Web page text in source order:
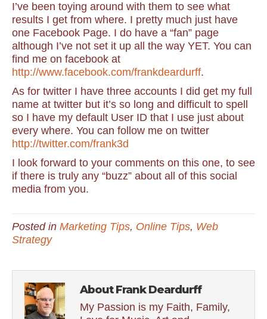
I’ve been toying around with them to see what
results I get from where. I pretty much just have
one Facebook Page. I do have a “fan” page
although I’ve not set it up all the way YET. You can
find me on facebook at
http://www.facebook.com/frankdeardurff.
As for twitter I have three accounts I did get my full
name at twitter but it’s so long and difficult to spell
so I have my default User ID that I use just about
every where. You can follow me on twitter
http://twitter.com/frank3d
I look forward to your comments on this one, to see
if there is truly any “buzz” about all of this social
media from you.
Posted in Marketing Tips, Online Tips, Web
Strategy
About Frank Deardurff
My Passion is my Faith, Family,